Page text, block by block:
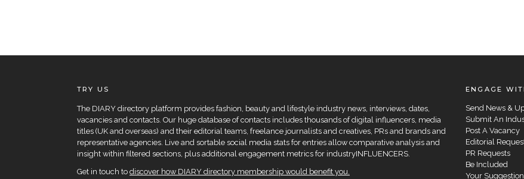
TRY US
The DIARY directory platform provides fashion, beauty and lifestyle industry news, interviews, dates,
vacancies and contacts. Our huge database of contacts includes thousands of digital influencers, media
titles (UK and overseas) and their editorial teams, freelance journalists and creatives, PRs and brands and
representative agencies. Live and sortable social media stats for entries allow comparative analysis and
insight within filtered sections, plus additional engagement metrics for industryINFLUENCERS.
Get in touch to discover how DIARY directory membership would benefit you.
ENGAGE
Send News &
Submit An
Post A Vacancy
Editorial
PR Requests
Be Included
Your